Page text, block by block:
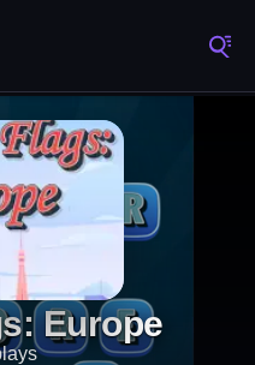
Europe